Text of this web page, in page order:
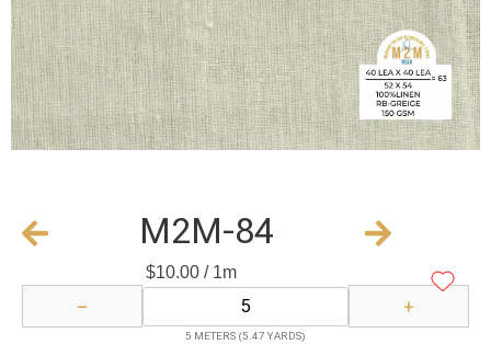
M2M-84
$10.00/ 1m
− +
5 METERS (5.47 YARDS)